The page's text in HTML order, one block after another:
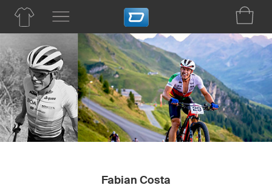
Fabian Costa